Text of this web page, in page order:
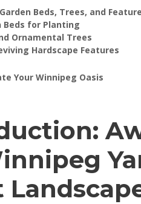
Beds, Trees, and
Beds for Planting
Ornamental Trees
Hardscape Features
Your Winnipeg Oasis